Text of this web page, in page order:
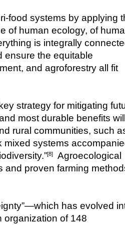
food systems by applying
of human ecology, of
is integrally
ensure the equitable
and agroforestry all fit
strategy for mitigating
most durable benefits will
rural communities, such
systems
[8]
  Agroecological
and proven farming
has evolved
organization of 148